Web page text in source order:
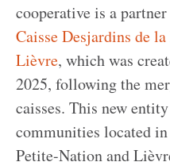
cooperative is a
Caisse Desjardins de
Lièvre, which was
2025, following the
caisses. This new
communities located
Petite-Nation and